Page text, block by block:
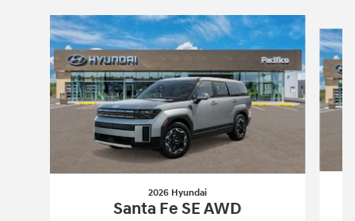
Slide 1 of 6
2026 Hyundai
Santa Fe SE AWD